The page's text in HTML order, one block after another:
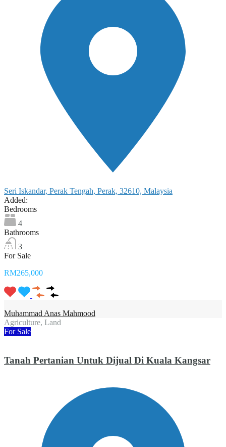
Seri Iskandar, Perak Tengah, Perak, 32610, Malaysia
Added:
Bedrooms
4
Bathrooms
3
For Sale
RM265,000
Muhammad Anas Mahmood
Agriculture, Land
For Sale
Tanah Pertanian Untuk Dijual Di Kuala Kangsar